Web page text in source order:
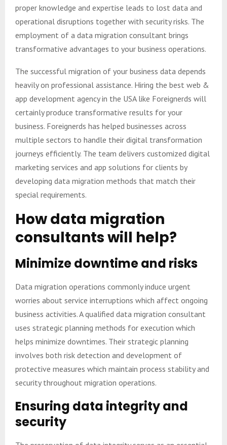
proper knowledge and expertise leads to lost data and
operational disruptions together with security risks. The
employment of a data migration consultant brings
transformative advantages to your business operations.
The successful migration of your business data depends
heavily on professional assistance. Hiring the best web &
app development agency in the USA like Foreignerds will
certainly produce transformative results for your
business. Foreignerds has helped businesses across
multiple sectors to handle their digital transformation
journeys efficiently. The team delivers customized digital
marketing services and app solutions for clients by
developing data migration methods that match their
special requirements.
How data migration
consultants will help?
Minimize downtime and risks
Data migration operations commonly induce urgent
worries about service interruptions which affect ongoing
business activities. A qualified data migration consultant
uses strategic planning methods for execution which
helps minimize downtimes. Their strategic planning
involves both risk detection and development of
protective measures which maintain process stability and
security throughout migration operations.
Ensuring data integrity and
security